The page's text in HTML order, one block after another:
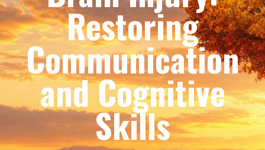
Restoring
Communication
and Cognitive
Skills